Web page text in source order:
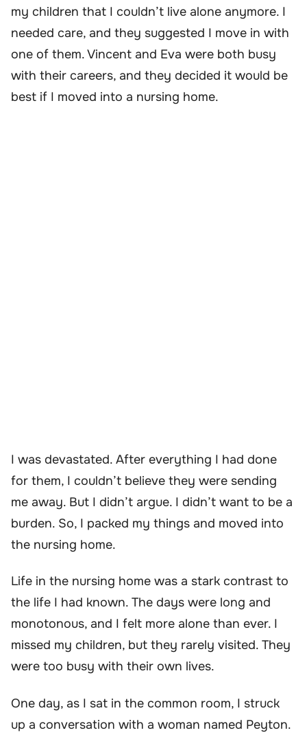
my children that I couldn’t live alone anymore. I
needed care, and they suggested I move in with
one of them. Vincent and Eva were both busy
with their careers, and they decided it would be
best if I moved into a nursing home.
I was devastated. After everything I had done
for them, I couldn’t believe they were sending
me away. But I didn’t argue. I didn’t want to be a
burden. So, I packed my things and moved into
the nursing home.
Life in the nursing home was a stark contrast to
the life I had known. The days were long and
monotonous, and I felt more alone than ever. I
missed my children, but they rarely visited. They
were too busy with their own lives.
One day, as I sat in the common room, I struck
up a conversation with a woman named Peyton.